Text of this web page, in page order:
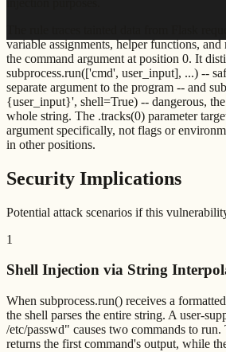
variable assignments, helper functions,
the command argument at position 0. It
subprocess.run(['cmd', user_input], ...) --
separate argument to the program -- and
{user_input}', shell=True) -- dangerous,
whole string. The .tracks(0) parameter
argument specifically, not flags or
in other positions.
Security Implications
Potential attack scenarios if this
1
Shell Injection via String
When subprocess.run() receives a
the shell parses the entire string. A user-
/etc/passwd" causes two commands to
returns the first command's output, while